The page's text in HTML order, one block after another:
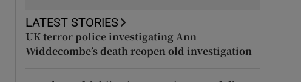
LATEST STORIES
UK terror police investigating Ann
Widdecombe’s death reopen old investigation